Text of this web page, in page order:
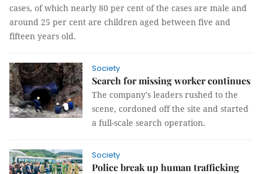
cases, of which nearly 80 per cent of the cases are male and
around 25 per cent are children aged between five and
fifteen years old.
Society
Search for missing worker continues
The company's leaders rushed to the
scene, cordoned off the site and started
a full-scale search operation.
Society
Police break up human trafficking